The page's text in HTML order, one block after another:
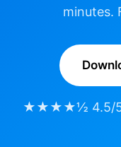
minutes.
★★★★½ 4.5/5